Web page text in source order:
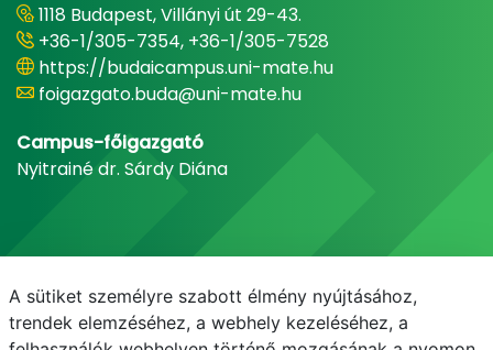
1118 Budapest, Villányi út 29-43.
+36-1/305-7354, +36-1/305-7528
https://budaicampus.uni-mate.hu
foigazgato.buda@uni-mate.hu
Campus-főigazgató
Nyitrainé dr. Sárdy Diána
A sütiket személyre szabott élmény nyújtásához,
trendek elemzéséhez, a webhely kezeléséhez, a